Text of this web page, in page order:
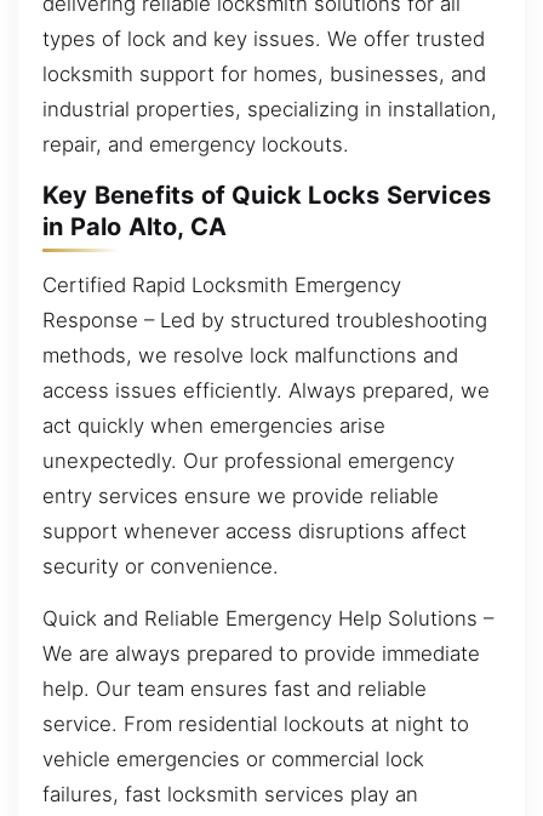
types of lock and key issues. We offer trusted
locksmith support for homes, businesses, and
industrial properties, specializing in installation,
repair, and emergency lockouts.
Key Benefits of Quick Locks Services
in Palo Alto, CA
Certified Rapid Locksmith Emergency
Response – Led by structured troubleshooting
methods, we resolve lock malfunctions and
access issues efficiently. Always prepared, we
act quickly when emergencies arise
unexpectedly. Our professional emergency
entry services ensure we provide reliable
support whenever access disruptions affect
security or convenience.
Quick and Reliable Emergency Help Solutions –
We are always prepared to provide immediate
help. Our team ensures fast and reliable
service. From residential lockouts at night to
vehicle emergencies or commercial lock
failures, fast locksmith services play an